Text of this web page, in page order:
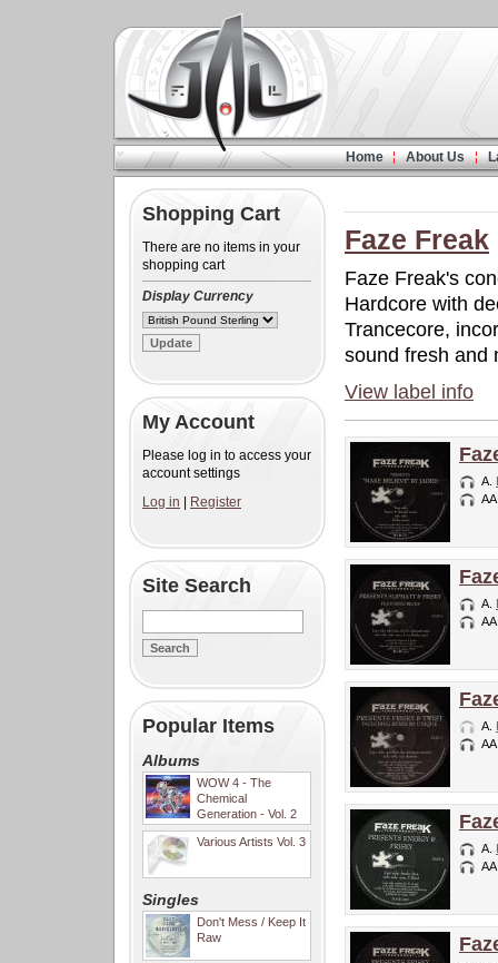
Home About Us
Shopping Cart
There are no items in your
shopping cart
Display Currency
My Account
Please log in to access your
account settings
Log in
Register
Site Search
Popular Items
Albums
WOW 4 - The
Chemical
Generation - Vol. 2
Various Artists Vol. 3
Singles
Don't Mess / Keep It
Raw
Faze Freak
Faze Freak's
Hardcore with
Trancecore,
sound fresh and
View label info
A.
A.
A.
A.